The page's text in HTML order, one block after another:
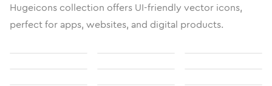
Hugeicons collection offers UI-friendly vector icons,
perfect for apps, websites, and digital products.